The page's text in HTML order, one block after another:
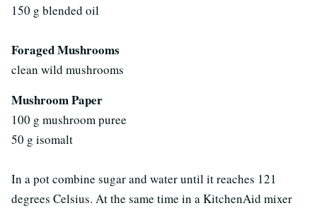
150 g blended oil
Foraged Mushrooms
clean wild mushrooms
Mushroom Paper
100 g mushroom puree
50 g isomalt
In a pot combine sugar and water until it reaches 121
degrees Celsius. At the same time in a KitchenAid mixer